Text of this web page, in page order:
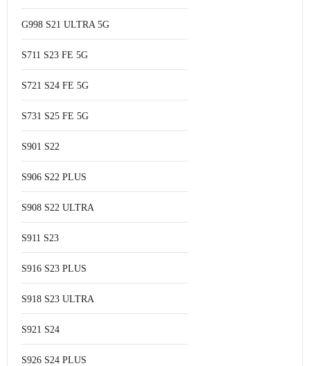
G998 S21 ULTRA 5G
S711 S23 FE 5G
S721 S24 FE 5G
S731 S25 FE 5G
S901 S22
S906 S22 PLUS
S908 S22 ULTRA
S911 S23
S916 S23 PLUS
S918 S23 ULTRA
S921 S24
S926 S24 PLUS